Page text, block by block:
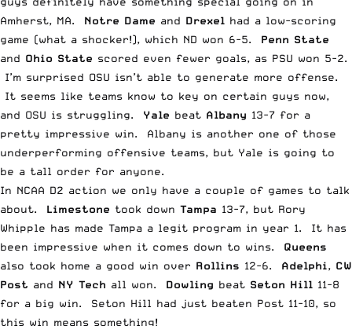
Amherst, MA. Notre Dame and Drexel had a low-scoring
game (what a shocker!), which ND won 6-5. Penn State
and Ohio State scored even fewer goals, as PSU won 5-2.
I’m surprised OSU isn’t able to generate more offense.
It seems like teams know to key on certain guys now,
and OSU is struggling. Yale beat Albany 13-7 for a
pretty impressive win. Albany is another one of those
underperforming offensive teams, but Yale is going to
be a tall order for anyone.
In NCAA D2 action we only have a couple of games to talk
about. Limestone took down Tampa 13-7, but Rory
Whipple has made Tampa a legit program in year 1. It has
been impressive when it comes down to wins. Queens
also took home a good win over Rollins 12-6. Adelphi, CW
Post and NY Tech all won. Dowling beat Seton Hill 11-8
for a big win. Seton Hill had just beaten Post 11-10, so
this win means something!